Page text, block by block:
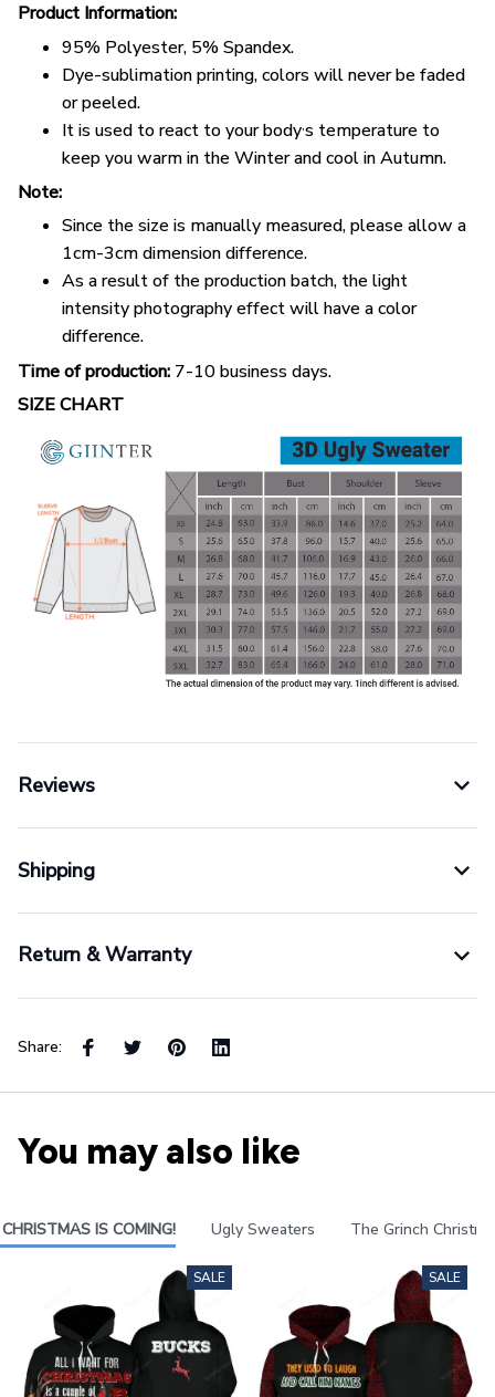
Product Information:
95% Polyester, 5% Spandex.
Dye-sublimation printing, colors will never be faded
or peeled.
It is used to react to your body,s temperature to
keep you warm in the Winter and cool in Autumn.
Note:
Since the size is manually measured, please allow a
1cm-3cm dimension difference.
As a result of the production batch, the light
intensity photography effect will have a color
difference.
Time of production: 7-10 business days.
SIZE CHART
Reviews
Shipping
Return & Warranty
Share:
You may also like
CHRISTMAS IS COMING! Ugly Sweaters The Grinch
SALE SALE